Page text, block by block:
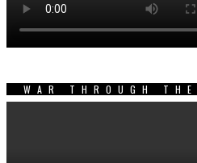
WAR THROUGH